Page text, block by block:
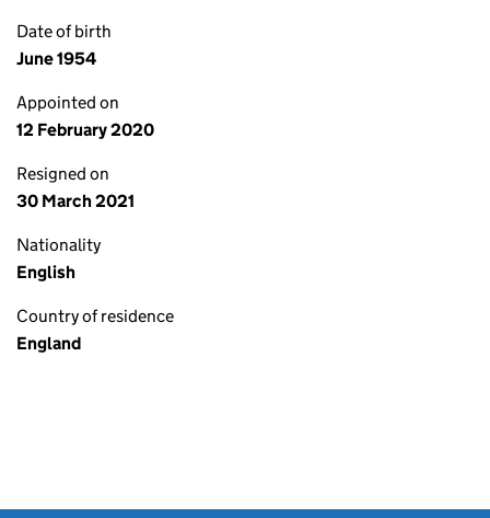
Date of birth
June 1954
Appointed on
12 February 2020
Resigned on
30 March 2021
Nationality
English
Country of residence
England